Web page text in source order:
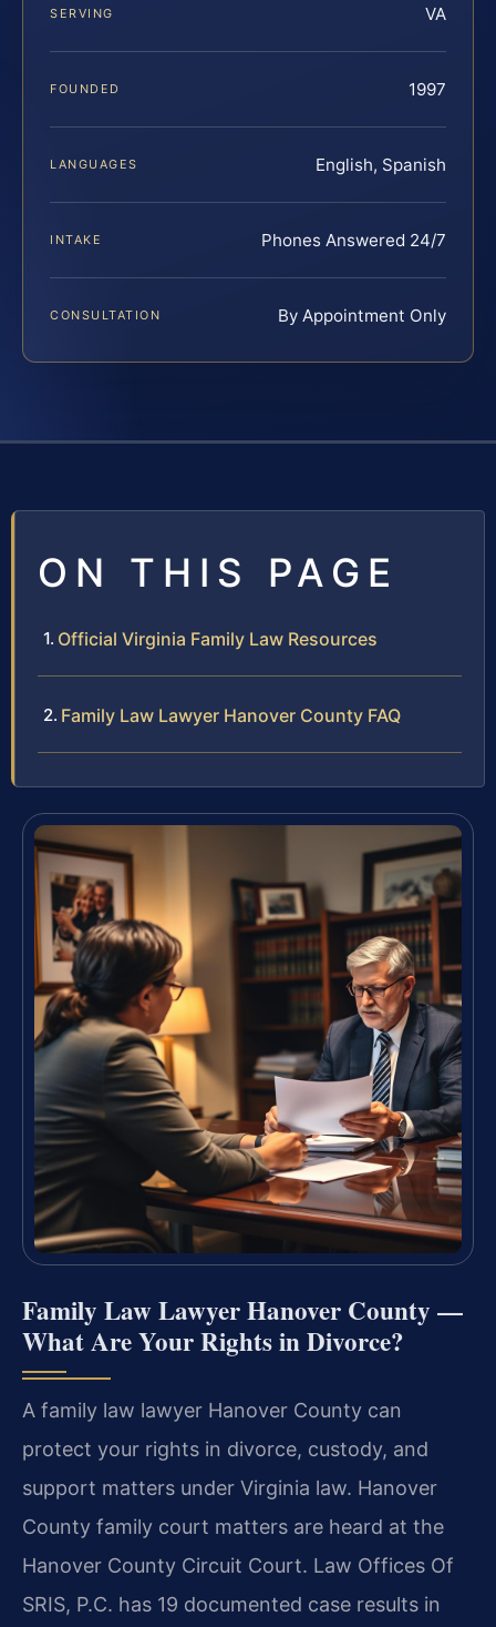
SERVING VA
FOUNDED 1997
LANGUAGES English, Spanish
INTAKE Phones Answered 24/7
CONSULTATION By Appointment Only
ON THIS PAGE
Official Virginia Family Law Resources
Family Law Lawyer Hanover County FAQ
Family Law Lawyer Hanover County —
What Are Your Rights in Divorce?
A family law lawyer Hanover County can
protect your rights in divorce, custody, and
support matters under Virginia law. Hanover
County family court matters are heard at the
Hanover County Circuit Court. Law Offices Of
SRIS, P.C. has 19 documented case results in